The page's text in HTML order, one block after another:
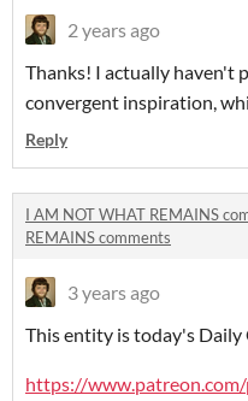
2 years ago
Thanks! I actually haven't
convergent inspiration,
Reply
I AM NOT WHAT REMAINS
REMAINS comments
3 years ago
This entity is today's Daily
https://